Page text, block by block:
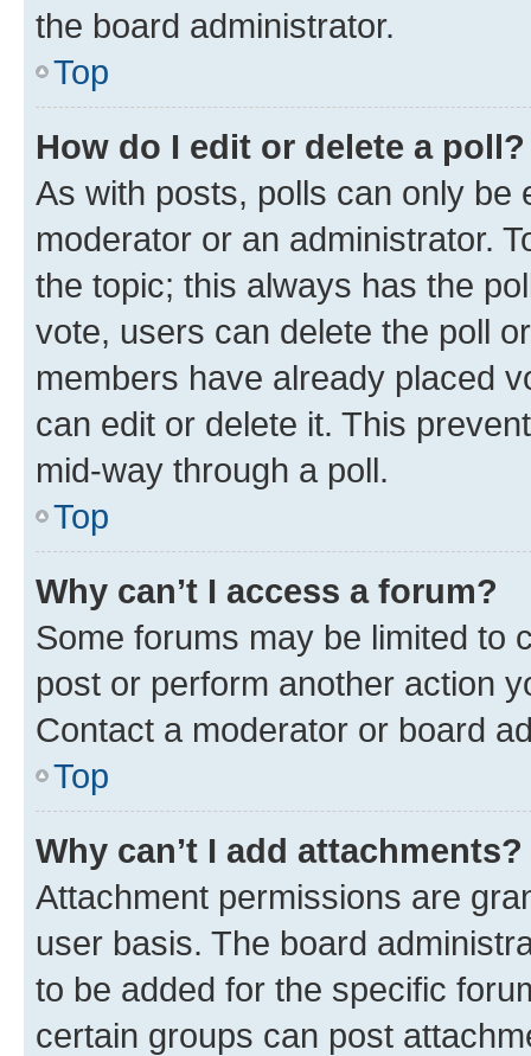
the board administrator.
Top
How do I edit or delete a poll?
As with posts, polls can only be
moderator or an administrator.
the topic; this always has the
vote, users can delete the poll
members have already placed
can edit or delete it. This
mid-way through a poll.
Top
Why can’t I access a forum?
Some forums may be limited to
post or perform another action
Contact a moderator or board
Top
Why can’t I add attachments?
Attachment permissions are
user basis. The board
to be added for the specific
certain groups can post